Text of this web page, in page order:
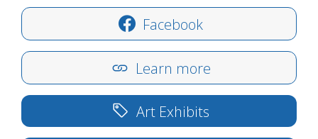
Facebook
Learn more
Art Exhibits